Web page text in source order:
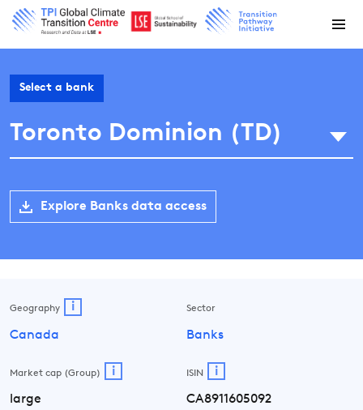
Select a bank
Toronto Dominion (TD)
Explore Banks data access
Geography i
Canada
Sector
Banks
Market cap (Group) i
large
ISIN i
CA8911605092